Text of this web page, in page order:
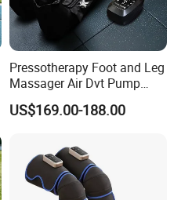
Pressotherapy Foot and Leg
Massager Air Dvt Pump
Compression Leg Massager
Recovery Boots
US$169.00-188.00